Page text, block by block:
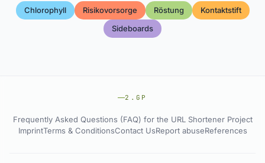
Chlorophyll Risikovorsorge Röstung
Kontaktstift
Sideboards
2.GP
Frequently Asked Questions (FAQ) for the URL Shortener Project
ImprintTerms & ConditionsContact UsReport abuseReferences